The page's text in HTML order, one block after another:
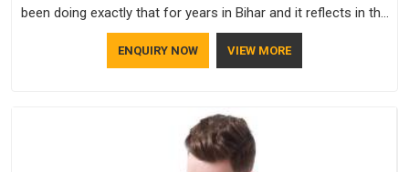
been doing exactly that for years in Bihar and it reflects in the
work. If you are looking for Sweatshirts Manufacturers in
Bihar, although we operate from Delhi, the same standards
ENQUIRY NOW VIEW MORE